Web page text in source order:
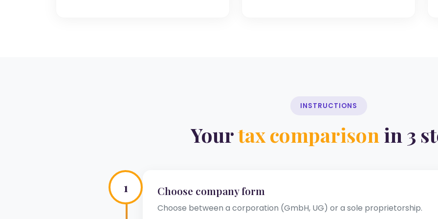
INSTRUCTIONS
Yourtax comparison in 3
1 Choose company form
Choose between a corporation (GmbH, UG) or a sole proprietorship.